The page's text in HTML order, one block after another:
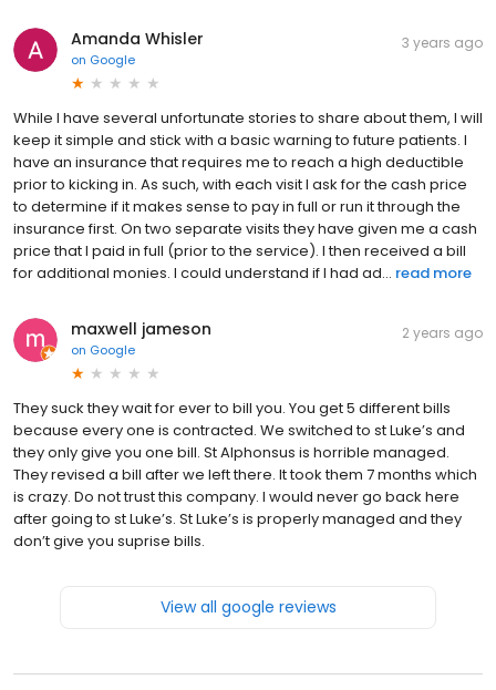
Amanda Whisler
on Google
3 years ago
While I have several unfortunate stories to share about them, I will
keep it simple and stick with a basic warning to future patients. I
have an insurance that requires me to reach a high deductible
prior to kicking in. As such, with each visit I ask for the cash price
to determine if it makes sense to pay in full or run it through the
insurance first. On two separate visits they have given me a cash
price that I paid in full (prior to the service). I then received a bill
for additional monies. I could understand if I had ad... read more
maxwell jameson
on Google
2 years ago
They suck they wait for ever to bill you. You get 5 different bills
because every one is contracted. We switched to st Luke’s and
they only give you one bill. St Alphonsus is horrible managed.
They revised a bill after we left there. It took them 7 months which
is crazy. Do not trust this company. I would never go back here
after going to st Luke’s. St Luke’s is properly managed and they
don’t give you suprise bills.
View all google reviews